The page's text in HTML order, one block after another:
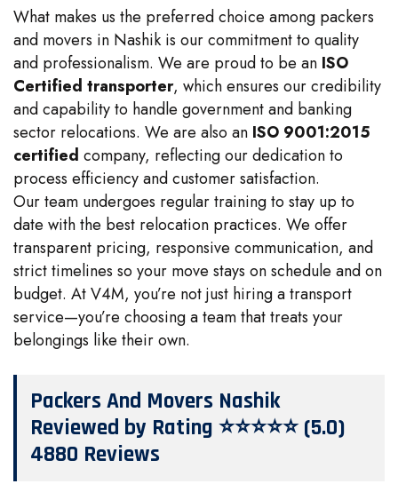
What makes us the preferred choice among packers
and movers in Nashik is our commitment to quality
and professionalism. We are proud to be an ISO
Certified transporter, which ensures our credibility
and capability to handle government and banking
sector relocations. We are also an ISO 9001:2015
certified company, reflecting our dedication to
process efficiency and customer satisfaction.
Our team undergoes regular training to stay up to
date with the best relocation practices. We offer
transparent pricing, responsive communication, and
strict timelines so your move stays on schedule and on
budget. At V4M, you’re not just hiring a transport
service—you’re choosing a team that treats your
belongings like their own.
Packers And Movers Nashik
Reviewed by Rating ⭐⭐⭐⭐⭐ (5.0)
4880 Reviews